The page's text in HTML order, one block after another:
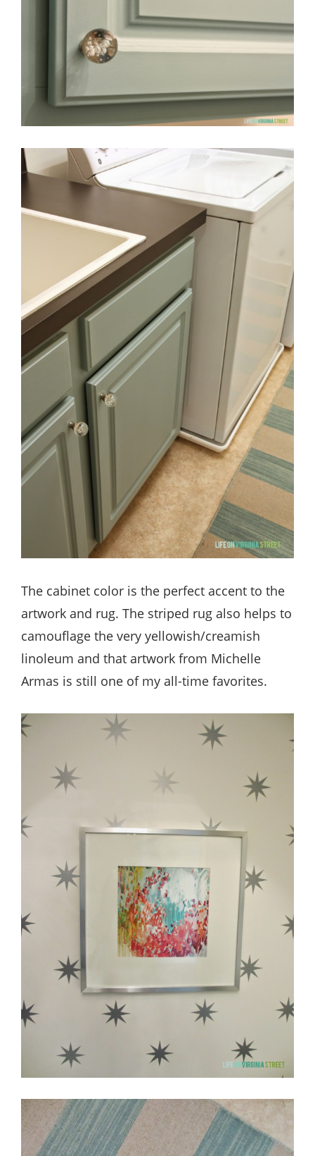
The cabinet color is the perfect accent to the
artwork and rug. The striped rug also helps to
camouflage the very yellowish/creamish
linoleum and that artwork from Michelle
Armas is still one of my all-time favorites.